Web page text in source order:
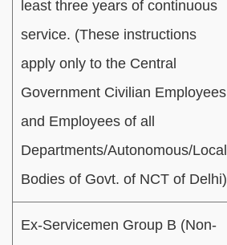
least three years of continuous
service. (These instructions
apply only to the Central
Government Civilian Employees
and Employees of all
Departments/Autonomous/Local
Bodies of Govt. of NCT of Delhi)
Ex-Servicemen Group B (Non-